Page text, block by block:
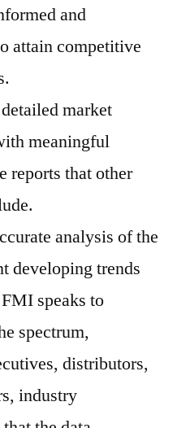
and
attain competitive
market
meaningful
reports that other
analysis of the
developing trends
speaks to
spectrum,
distributors,
industry